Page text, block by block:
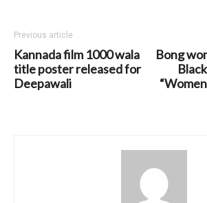
Previous article
Kannada film 1000 wala
title poster released for
Deepawali
Bong